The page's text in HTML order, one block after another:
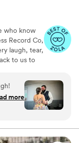
who know
Record Co,
laugh, tear,
to us to
you'll
you.
The
more